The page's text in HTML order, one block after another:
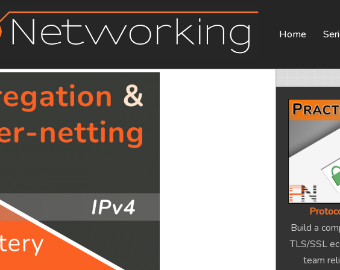
Home
Build a
TLS/SSL
team